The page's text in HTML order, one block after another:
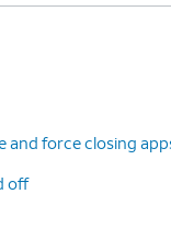
and force closing
off